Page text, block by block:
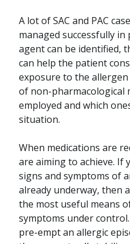
A lot of SAC and PAC
managed successfully
agent can be identified,
can help the patient
exposure to the
of non-pharmacological
employed and which
situation.
When medications are
are aiming to achieve. If
signs and symptoms of
already underway, then
the most useful means
symptoms under
pre-empt an allergic